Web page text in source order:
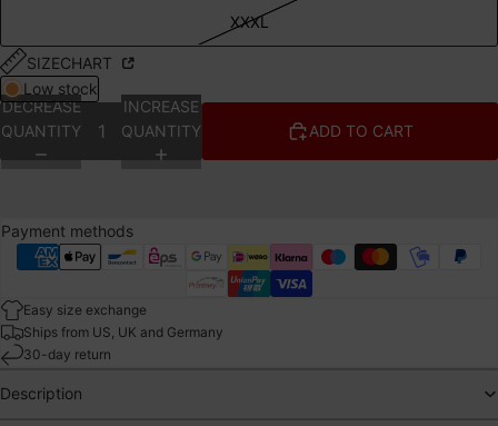
XXXL
SIZECHART
Low stock
DECREASE
QUANTITY
INCREASE
QUANTITY
ADD TO CART
Payment methods
Easy size exchange
Ships from US, UK and Germany
30-day return
Description